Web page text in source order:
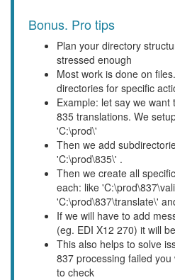
Bonus. Pro tips
Plan your directory
stressed enough
Most work is done on
directories for specific
Example: let say we want
835 translations. We
'C:\prod\'
Then we add
'C:\prod\835\' .
Then we create all
each: like
'C:\prod\837\translate\'
If we will have to add
(eg. EDI X12 270) it will
This also helps to solve
837 processing failed
to check